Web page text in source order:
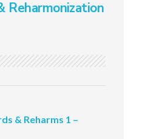
Reharmonization
& Reharms 1 –